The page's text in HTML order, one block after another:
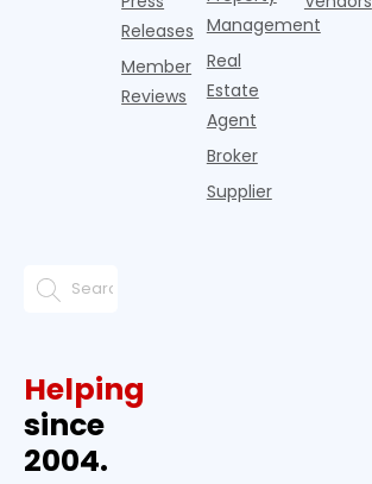
Releases
Member
Reviews
Management
Real
Estate
Agent
Broker
Supplier
Helping
since
2004.